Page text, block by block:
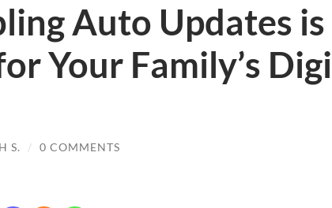
Auto Updates is
Your Family’s
S. / 0 COMMENTS